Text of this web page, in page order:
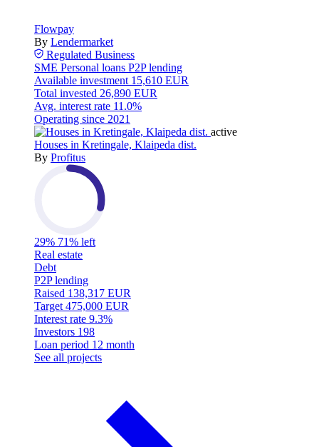
Flowpay
By Lendermarket
Regulated Business
SME Personal loans P2P lending
Available investment 15,610 EUR
Total invested 26,890 EUR
Avg. interest rate 11.0%
Operating since 2021
active
Houses in Kretingale, Klaipeda dist.
By Profitus
29% 71% left
Real estate
Debt
P2P lending
Raised 138,317 EUR
Target 475,000 EUR
Interest rate 9.3%
Investors 198
Loan period 12 month
See all projects